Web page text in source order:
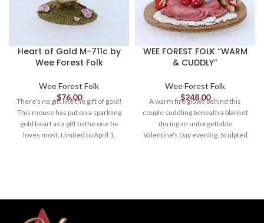
Heart of Gold M-711c by
Wee Forest Folk
Wee Forest Folk
$76.00
There's no gift like the gift of gold!
This mouse has put on a sparkling
gold heart as a gift to the one he
loves most. Limited to April 1,
WEE FOREST FOLK “WARM
& CUDDLY”
Wee Forest Folk
$248.00
A warm fire glows behind this
couple cuddling beneath a blanket
during an unforgettable
Valentine's Day evening. Sculpted